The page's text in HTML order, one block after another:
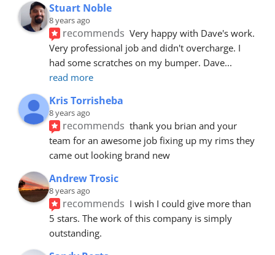
Stuart Noble
8 years ago
recommends Very happy with Dave's work.
Very professional job and didn't overcharge. I
had some scratches on my bumper. Dave
read more
Kris Torrisheba
8 years ago
recommends thank you brian and your
team for an awesome job fixing up my rims they
came out looking brand new
Andrew Trosic
8 years ago
recommends I wish I could give more than
5 stars. The work of this company is simply
outstanding.